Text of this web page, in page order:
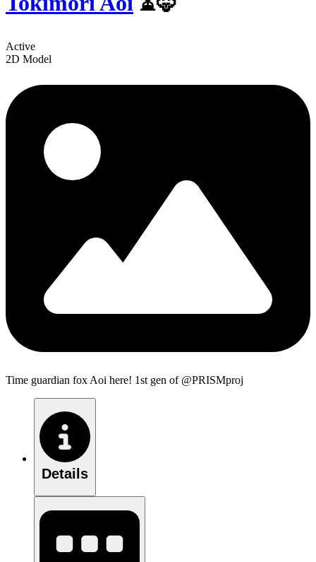
Active
2D Model
Time guardian fox Aoi here! 1st gen of @PRISMproj
Details